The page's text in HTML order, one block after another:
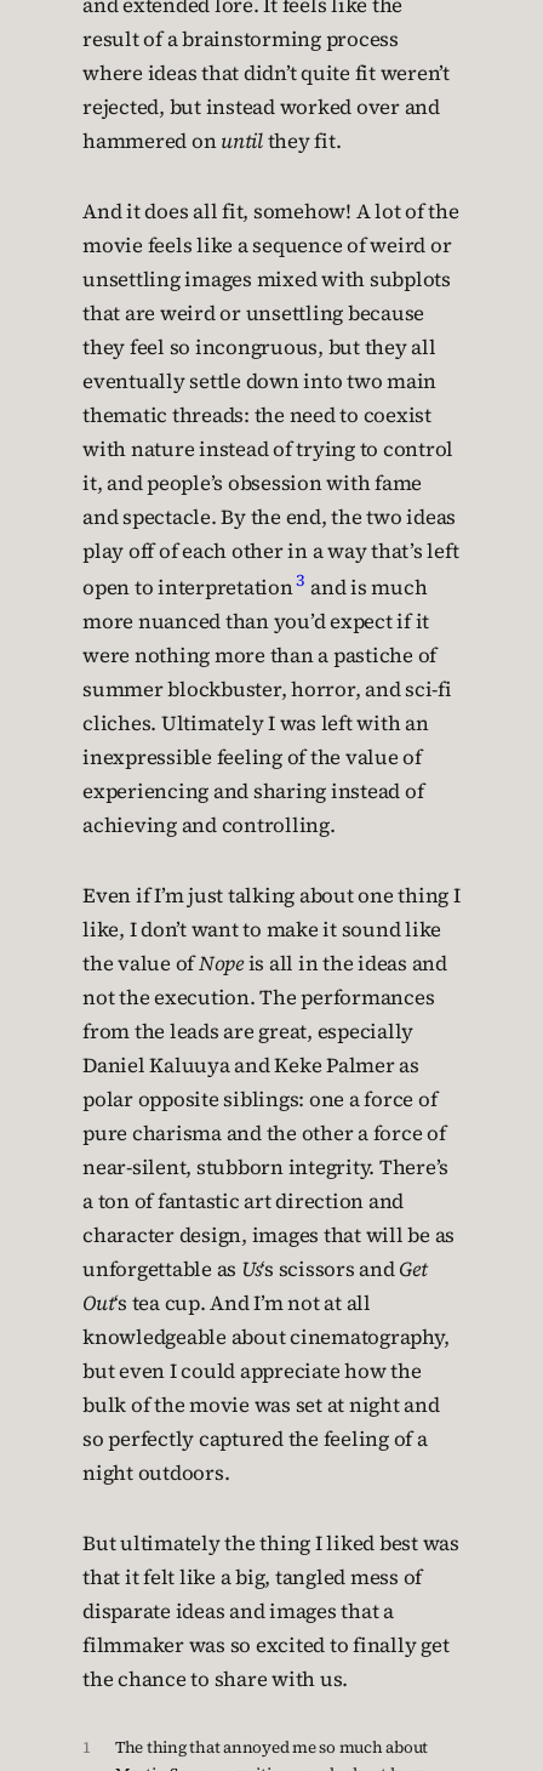
and extended lore. It feels like the
result of a brainstorming process
where ideas that didn’t quite fit weren’t
rejected, but instead worked over and
hammered onuntilthey fit.
And it does all fit, somehow! A lot of the
movie feels like a sequence of weird or
unsettling images mixed with subplots
that are weird or unsettling because
they feel so incongruous, but they all
eventually settle down into two main
thematic threads: the need to coexist
with nature instead of trying to control
it, and people’s obsession with fame
and spectacle. By the end, the two ideas
play off of each other in a way that’s left
open to interpretation3 and is much
more nuanced than you’d expect if it
were nothing more than a pastiche of
summer blockbuster, horror, and sci-fi
cliches. Ultimately I was left with an
inexpressible feeling of the value of
experiencing and sharing instead of
achieving and controlling.
Even if I’m just talking about one thing I
like, I don’t want to make it sound like
the value ofNopeis all in the ideas and
not the execution. The performances
from the leads are great, especially
Daniel Kaluuya and Keke Palmer as
polar opposite siblings: one a force of
pure charisma and the other a force of
near-silent, stubborn integrity. There’s
a ton of fantastic art direction and
character design, images that will be as
unforgettable as Us‘s scissors andGet
Out‘s tea cup. And I’m not at all
knowledgeable about cinematography,
but even I could appreciate how the
bulk of the movie was set at night and
so perfectly captured the feeling of a
night outdoors.
But ultimately the thing I liked best was
that it felt like a big, tangled mess of
disparate ideas and images that a
filmmaker was so excited to finally get
the chance to share with us.
1
The thing that annoyed me so much about